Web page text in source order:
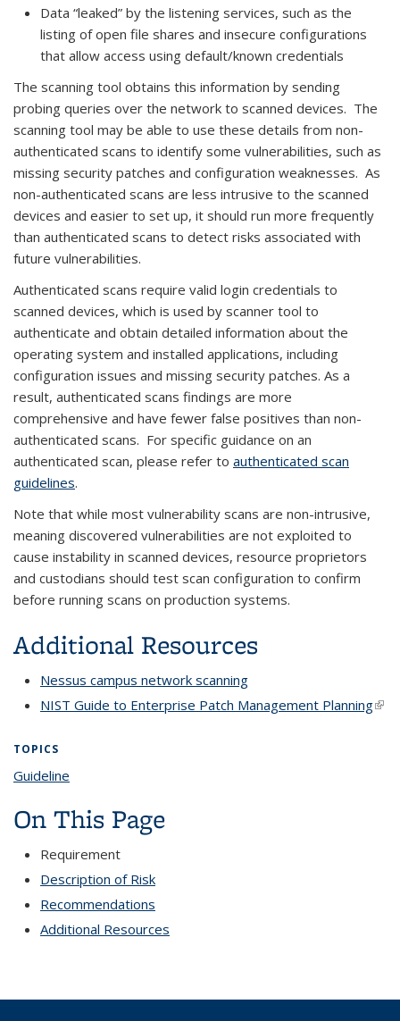
Data “leaked” by the listening services, such as the
listing of open file shares and insecure configurations
that allow access using default/known credentials
The scanning tool obtains this information by sending
probing queries over the network to scanned devices. The
scanning tool may be able to use these details from non-
authenticated scans to identify some vulnerabilities, such as
missing security patches and configuration weaknesses. As
non-authenticated scans are less intrusive to the scanned
devices and easier to set up, it should run more frequently
than authenticated scans to detect risks associated with
future vulnerabilities.
Authenticated scans require valid login credentials to
scanned devices, which is used by scanner tool to
authenticate and obtain detailed information about the
operating system and installed applications, including
configuration issues and missing security patches. As a
result, authenticated scans findings are more
comprehensive and have fewer false positives than non-
authenticated scans. For specific guidance on an
authenticated scan, please refer to authenticated scan
guidelines.
Note that while most vulnerability scans are non-intrusive,
meaning discovered vulnerabilities are not exploited to
cause instability in scanned devices, resource proprietors
and custodians should test scan configuration to confirm
before running scans on production systems.
Additional Resources
Nessus campus network scanning
NIST Guide to Enterprise Patch Management Planning
TOPICS
Guideline
On This Page
Requirement
Description of Risk
Recommendations
Additional Resources